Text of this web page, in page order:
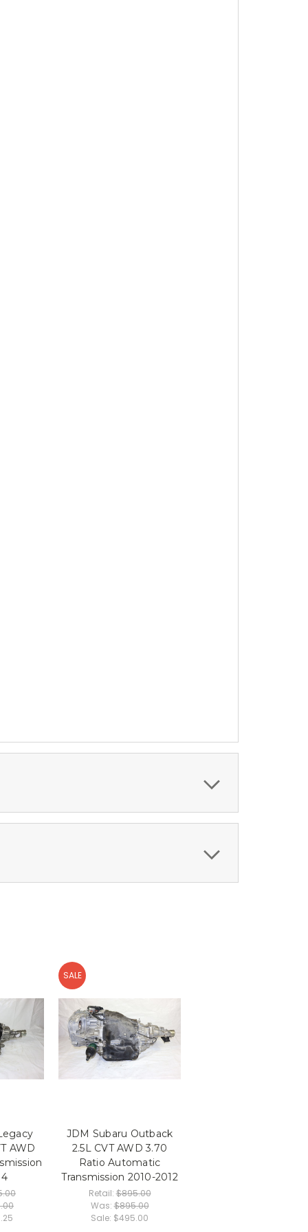
AWD
SALE
JDM Subaru Outback
2.5L CVT AWD 3.70
Ratio Automatic
Transmission 2010-2012
Retail:$895.00
Was:$895.00
Sale: $495.00